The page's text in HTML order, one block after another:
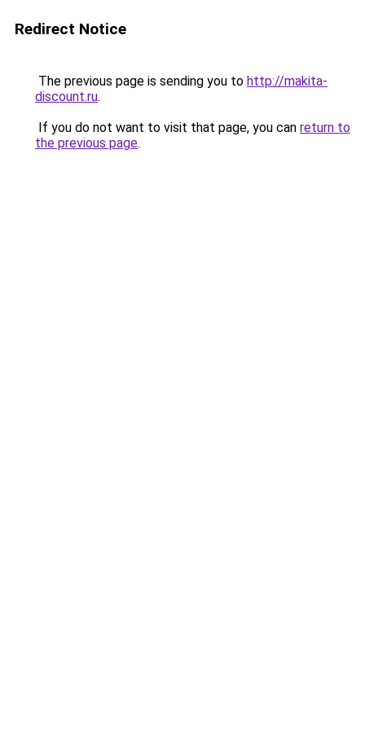
Redirect Notice
The previous page is sending you to http://makita-
discount.ru.
If you do not want to visit that page, you can return to
the previous page.